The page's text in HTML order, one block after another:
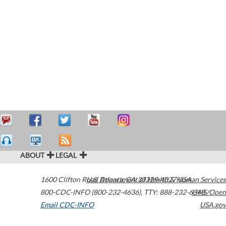
ABOUT LEGAL
1600 Clifton Road Atlanta,GA30329-4027USA
800-CDC-INFO (800-232-4636), TTY: 888-232-6348
Email CDC-INFO
U.S. Department of Health & Human Services
HHS/Open
USA.gov